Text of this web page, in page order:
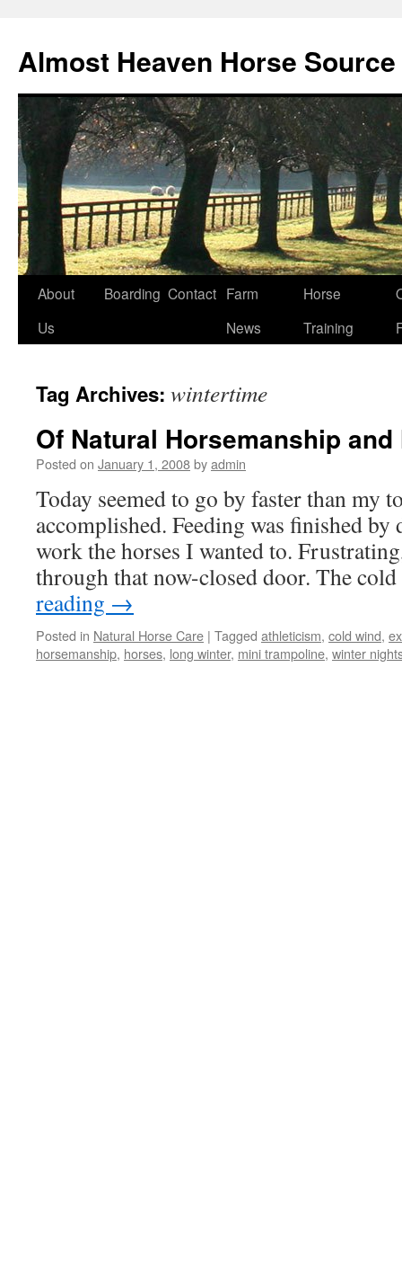
content
Almost Heaven Horse Source
About
Us
Boarding Contact Farm
News
Horse
Training
Tag Archives: wintertime
Of Natural Horsemanship
Posted on January 1, 2008byadmin
Today seemed to go by faster than my
accomplished. Feeding was finished
work the horses I wanted to.
through that now-closed door. The
reading →
Posted in Natural Horse Care | Tagged athleticism, cold wind,
horsemanship, horses, long winter, mini trampoline, winter